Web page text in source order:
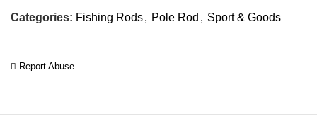
Categories: Fishing Rods, Pole Rod , Sport & Goods
Report Abuse